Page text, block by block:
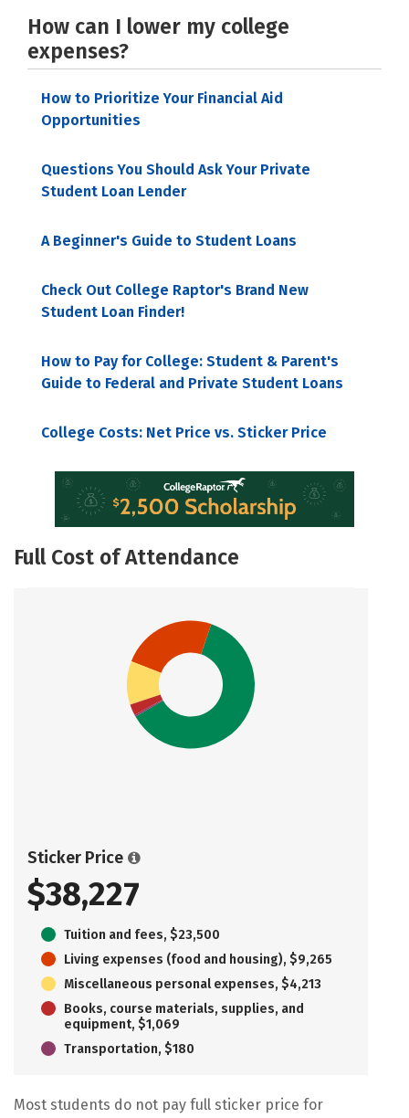
How can I lower my college
expenses?
How to Prioritize Your Financial Aid
Opportunities
Questions You Should Ask Your Private
Student Loan Lender
A Beginner's Guide to Student Loans
Check Out College Raptor's Brand New
Student Loan Finder!
How to Pay for College: Student & Parent's
Guide to Federal and Private Student Loans
College Costs: Net Price vs. Sticker Price
Full Cost of Attendance
Sticker Price
$38,227
Tuition and fees, $23,500
Living expenses (food and housing), $9,265
Miscellaneous personal expenses, $4,213
Books, course materials, supplies, and
equipment, $1,069
Transportation, $180
Most students do not pay full sticker price for